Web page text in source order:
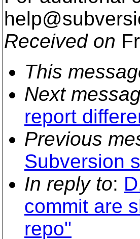
Received on
This
Next
report
Previous
Subversion
In reply to:
commit are
repo"